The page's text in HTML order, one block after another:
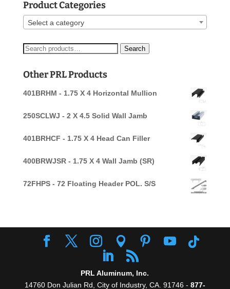
Product Categories
Select a category
Search
Search
Other PRL Products
401BRHM - 1.75 X 4 Horizontal Mullion
250SCLWJ - 2 X 4.5 Solid Wall Jamb
401BRHCF - 1.75 X 4 Head Can Filler
400BRWJSR - 1.75 X 4 Wall Jamb (SR)
72FHPS - 72 Floating Header POL. S/S
PRL Aluminum, Inc.
14760 Don Julian Rd, City of Industry, CA. 91746 - 877-